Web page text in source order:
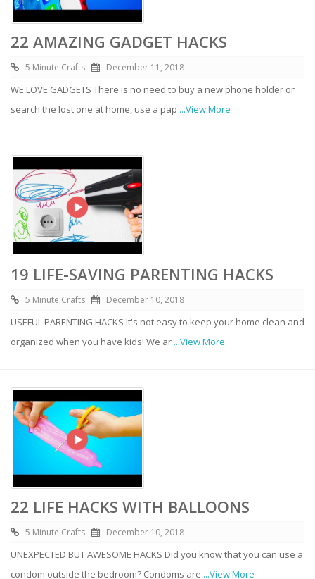
22 AMAZING GADGET HACKS
5 Minute Crafts December 11, 2018
WE LOVE GADGETS There is no need to buy a new phone holder or
search the lost one at home, use a pap ...View More
19 LIFE-SAVING PARENTING HACKS
5 Minute Crafts December 10, 2018
USEFUL PARENTING HACKS It's not easy to keep your home clean and
organized when you have kids! We ar ...View More
22 LIFE HACKS WITH BALLOONS
5 Minute Crafts December 10, 2018
UNEXPECTED BUT AWESOME HACKS Did you know that you can use a
condom outside the bedroom? Condoms are ...View More